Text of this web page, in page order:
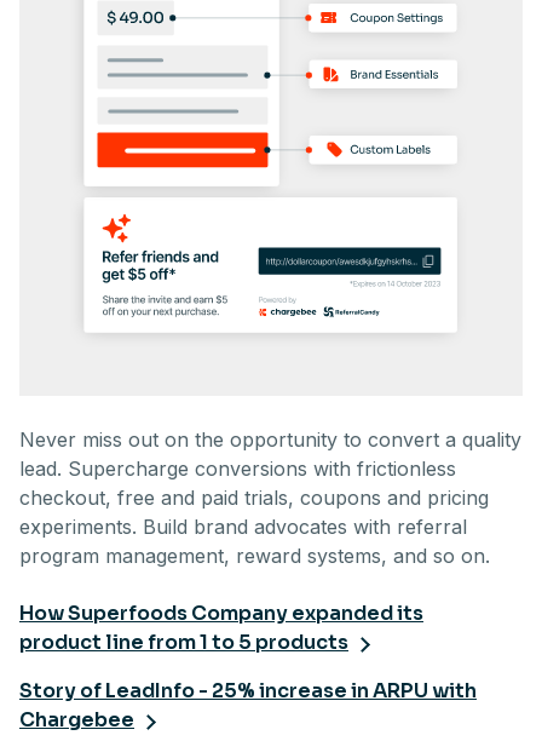
Never miss out on the opportunity to convert a quality
lead. Supercharge conversions with frictionless
checkout, free and paid trials, coupons and pricing
experiments. Build brand advocates with referral
program management, reward systems, and so on.
How Superfoods Company expanded its
product line from 1 to 5 products
Story of LeadInfo - 25% increase in ARPU with
Chargebee